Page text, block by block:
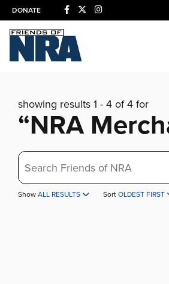
DONATE
showing results 1 - 4 of 4 for
“NRA
Search
Show ALL RESULTS Sort OLDEST FIRST